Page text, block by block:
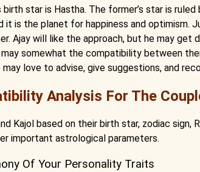
birth star is Hastha. The former’s star is
is the planet for happiness and optimism.
Ajay will like the approach, but he may
somewhat the compatibility between
may love to advise, give suggestions, and
Analysis For The
Kajol based on their birth star, zodiac sign,
important astrological parameters.
Of Your Personality Traits